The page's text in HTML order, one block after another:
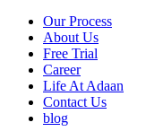
Our Process
About Us
Free Trial
Career
Life At Adaan
Contact Us
blog